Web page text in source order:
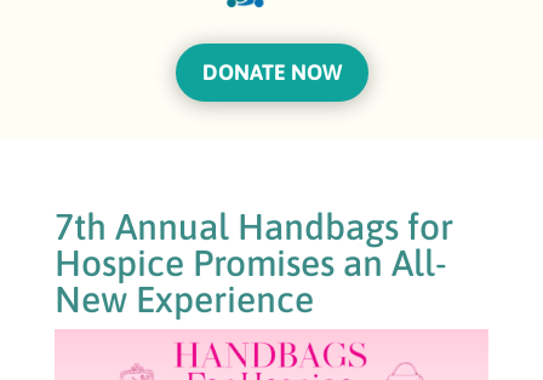
DONATE NOW
7th Annual Handbags for
Hospice Promises an All-
New Experience